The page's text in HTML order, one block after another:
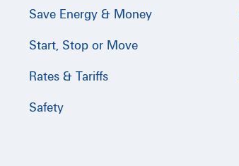
Save Energy & Money
Start, Stop or Move
Rates & Tariffs
Safety